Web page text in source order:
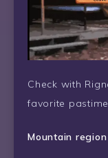
Check with
favorite
Mountain region